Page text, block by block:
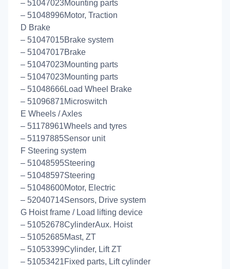
– 51047023Mounting parts
– 51048996Motor, Traction
D Brake
– 51047015Brake system
– 51047017Brake
– 51047023Mounting parts
– 51047023Mounting parts
– 51048666Load Wheel Brake
– 51096871Microswitch
E Wheels / Axles
– 51178961Wheels and tyres
– 51197885Sensor unit
F Steering system
– 51048595Steering
– 51048597Steering
– 51048600Motor, Electric
– 52040714Sensors, Drive system
G Hoist frame / Load lifting device
– 51052678CylinderAux. Hoist
– 51052685Mast, ZT
– 51053399Cylinder, Lift ZT
– 51053421Fixed parts, Lift cylinder